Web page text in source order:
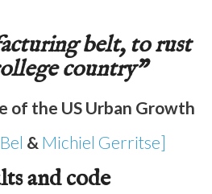
belt, to rust
country"
of the US Urban Growth
& Michiel Gerritse]
and code